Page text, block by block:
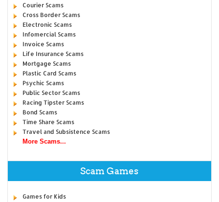
Courier Scams
Cross Border Scams
Electronic Scams
Infomercial Scams
Invoice Scams
Life Insurance Scams
Mortgage Scams
Plastic Card Scams
Psychic Scams
Public Sector Scams
Racing Tipster Scams
Bond Scams
Time Share Scams
Travel and Subsistence Scams
More Scams...
Scam Games
Games for Kids